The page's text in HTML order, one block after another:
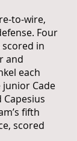
to-wire,
Four
in
and
each
Cade
fifth
scored